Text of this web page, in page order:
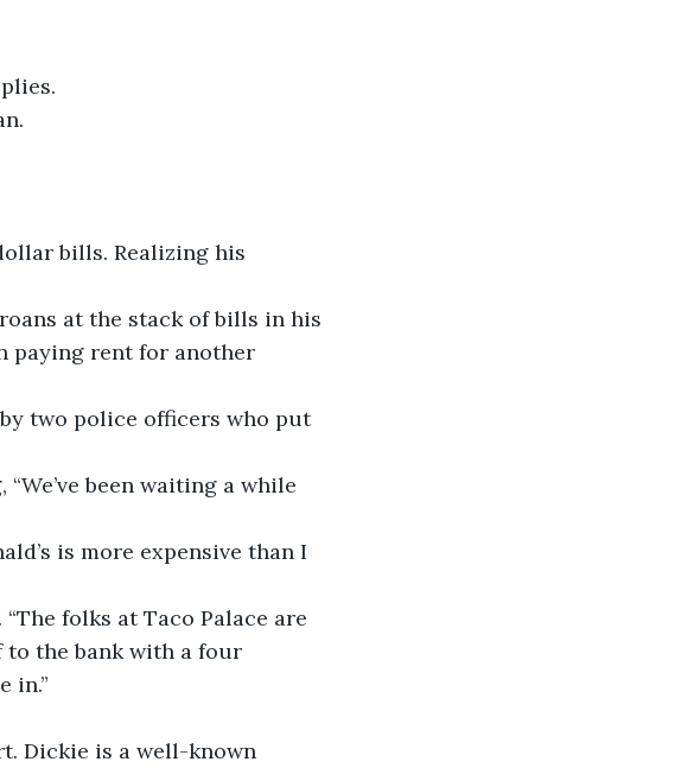
bills. Realizing his
at the stack of bills in his
paying rent for another
two police officers who put
been waiting a while
is more expensive than I
folks at Taco Palace are
to the bank with a four
in.”
Dickie is a well-known